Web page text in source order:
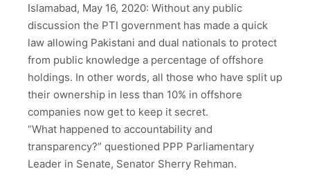
Islamabad, May 16, 2020: Without any public
discussion the PTI government has made a quick
law allowing Pakistani and dual nationals to protect
from public knowledge a percentage of offshore
holdings. In other words, all those who have split up
their ownership in less than 10% in offshore
companies now get to keep it secret.
“What happened to accountability and
transparency?” questioned PPP Parliamentary
Leader in Senate, Senator Sherry Rehman.